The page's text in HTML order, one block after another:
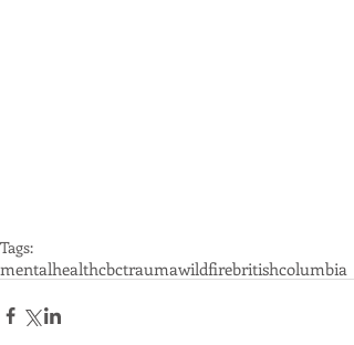
Tags:
mentalhealthcbctraumawildfirebritishcolumbia